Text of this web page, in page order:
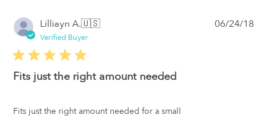
Lilliayn A.🇺🇸
Verified Buyer
Fits just the right amount needed
Fits just the right amount needed for a small
06/24/18